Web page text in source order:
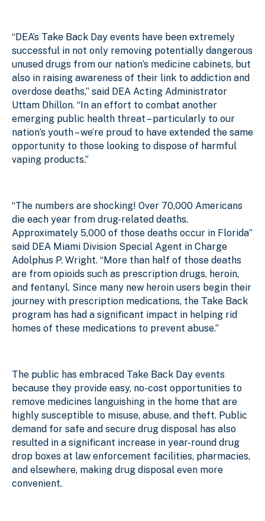
“DEA’s Take Back Day events have been extremely
successful in not only removing potentially dangerous
unused drugs from our nation’s medicine cabinets, but
also in raising awareness of their link to addiction and
overdose deaths,” said DEA Acting Administrator
Uttam Dhillon. “In an effort to combat another
emerging public health threat – particularly to our
nation’s youth – we’re proud to have extended the same
opportunity to those looking to dispose of harmful
vaping products.”
“The numbers are shocking! Over 70,000 Americans
die each year from drug-related deaths.
Approximately 5,000 of those deaths occur in Florida”
said DEA Miami Division Special Agent in Charge
Adolphus P. Wright. “More than half of those deaths
are from opioids such as prescription drugs, heroin,
and fentanyl. Since many new heroin users begin their
journey with prescription medications, the Take Back
program has had a significant impact in helping rid
homes of these medications to prevent abuse.”
The public has embraced Take Back Day events
because they provide easy, no-cost opportunities to
remove medicines languishing in the home that are
highly susceptible to misuse, abuse, and theft. Public
demand for safe and secure drug disposal has also
resulted in a significant increase in year-round drug
drop boxes at law enforcement facilities, pharmacies,
and elsewhere, making drug disposal even more
convenient.